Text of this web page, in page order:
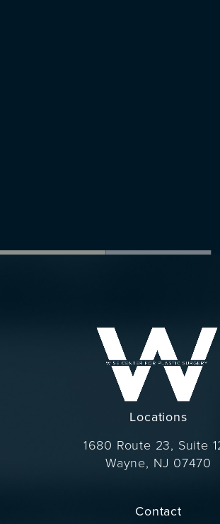
Locations
1680 Route 23, Suite
Wayne, NJ 07470
Contact